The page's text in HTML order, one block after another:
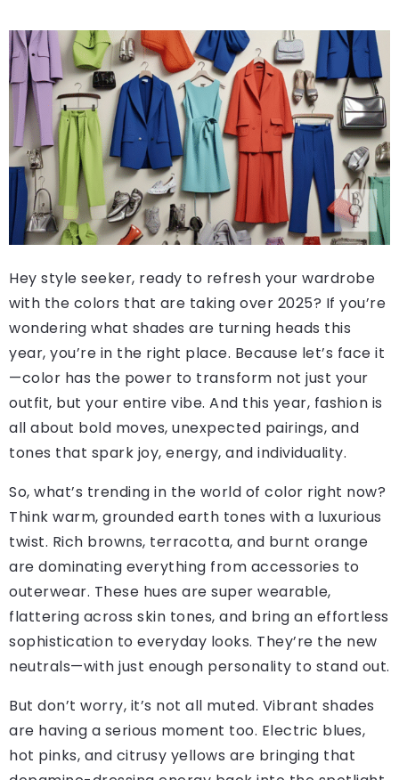
Hey style seeker, ready to refresh your wardrobe
with the colors that are taking over 2025? If you’re
wondering what shades are turning heads this
year, you’re in the right place. Because let’s face it
—color has the power to transform not just your
outfit, but your entire vibe. And this year, fashion is
all about bold moves, unexpected pairings, and
tones that spark joy, energy, and individuality.
So, what’s trending in the world of color right now?
Think warm, grounded earth tones with a luxurious
twist. Rich browns, terracotta, and burnt orange
are dominating everything from accessories to
outerwear. These hues are super wearable,
flattering across skin tones, and bring an effortless
sophistication to everyday looks. They’re the new
neutrals—with just enough personality to stand out.
But don’t worry, it’s not all muted. Vibrant shades
are having a serious moment too. Electric blues,
hot pinks, and citrusy yellows are bringing that